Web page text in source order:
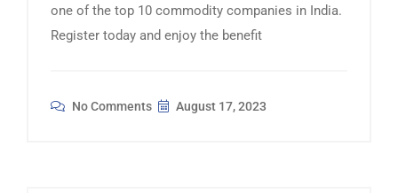
one of the top 10 commodity companies in India.
Register today and enjoy the benefit
No Comments August 17, 2023